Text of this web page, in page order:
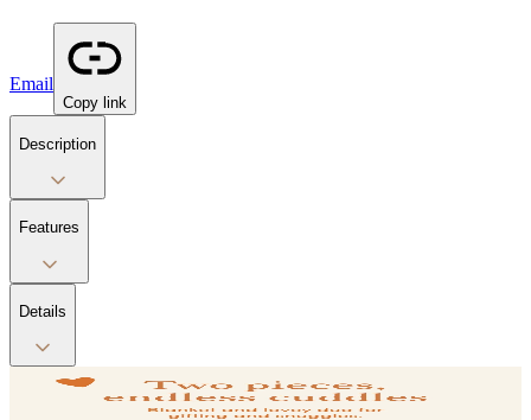
Email
Copy link
Description
Features
Details